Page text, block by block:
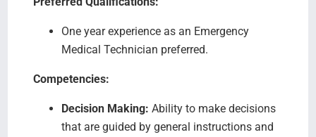
One year experience as an Emergency
Medical Technician preferred.
Competencies:
Decision Making: Ability to make decisions
that are guided by general instructions and